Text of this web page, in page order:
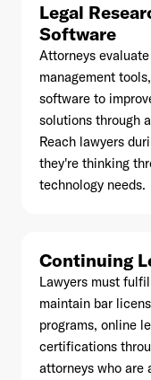
Legal
Software
Attorneys
management
software to
solutions through
Reach lawyers
they're thinking
technology needs.
Continuing
Lawyers must
maintain bar
programs, online
certifications
attorneys who are
I agree to
Privacy Policy*
This site is
Policy